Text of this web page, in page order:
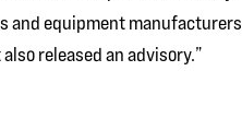
and equipment manufacturers
released an advisory.”